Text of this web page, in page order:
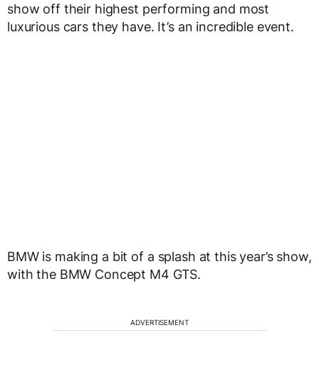
show off their highest performing and most
luxurious cars they have. It’s an incredible event.
BMW is making a bit of a splash at this year’s show,
with the BMW Concept M4 GTS.
ADVERTISEMENT